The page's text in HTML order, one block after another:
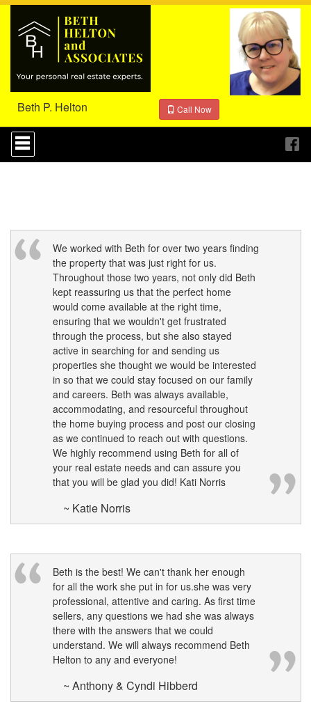
Beth P. Helton
Call Now
Press
'ALT'
+
Menu.
Then
use
We worked with Beth for over two years finding
the property that was just right for us.
Throughout those two years, not only did Beth
kept reassuring us that the perfect home
would come available at the right time,
ensuring that we wouldn't get frustrated
through the process, but she also stayed
active in searching for and sending us
properties she thought we would be interested
in so that we could stay focused on our family
and careers. Beth was always available,
accommodating, and resourceful throughout
the home buying process and post our closing
as we continued to reach out with questions.
We highly recommend using Beth for all of
your real estate needs and can assure you
that you will be glad you did! Kati Norris
~ Katie Norris
Beth is the best! We can't thank her enough
for all the work she put in for us.she was very
professional, attentive and caring. As first time
sellers, any questions we had she was always
there with the answers that we could
understand. We will always recommend Beth
Helton to any and everyone!
~ Anthony & Cyndi Hibberd